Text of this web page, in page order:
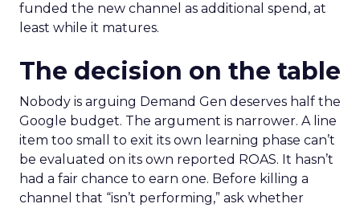
funded the new channel as additional spend, at
least while it matures.
The decision on the table
Nobody is arguing Demand Gen deserves half the
Google budget. The argument is narrower. A line
item too small to exit its own learning phase can’t
be evaluated on its own reported ROAS. It hasn’t
had a fair chance to earn one. Before killing a
channel that “isn’t performing,” ask whether